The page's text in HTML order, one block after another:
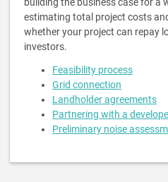
estimating total project costs
whether your project can repay
investors.
Feasibility process
Grid connection
Landholder agreements
Partnering with a
Preliminary noise